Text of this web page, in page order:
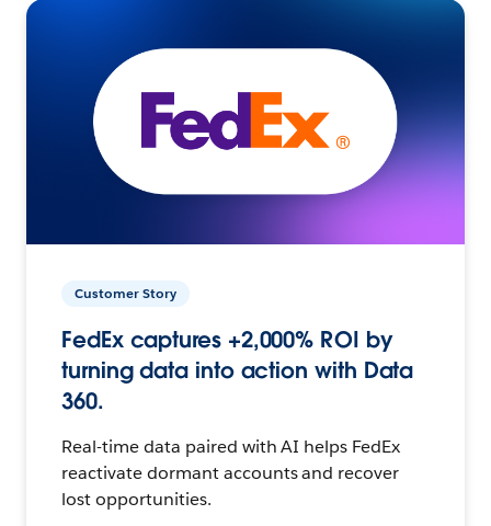
Customer Story
FedEx captures +2,000% ROI by
turning data into action with Data
360.
Real-time data paired with AI helps FedEx
reactivate dormant accounts and recover
lost opportunities.